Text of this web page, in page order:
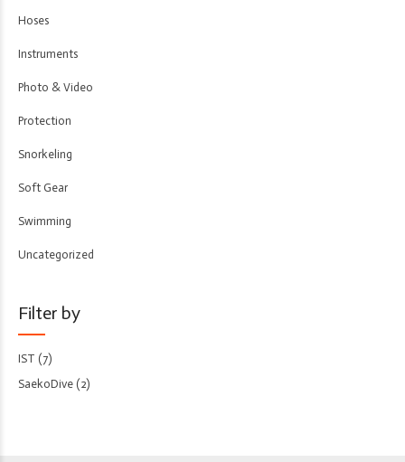
Hoses
Instruments
Photo & Video
Protection
Snorkeling
Soft Gear
Swimming
Uncategorized
Filter by
IST (7)
SaekoDive (2)